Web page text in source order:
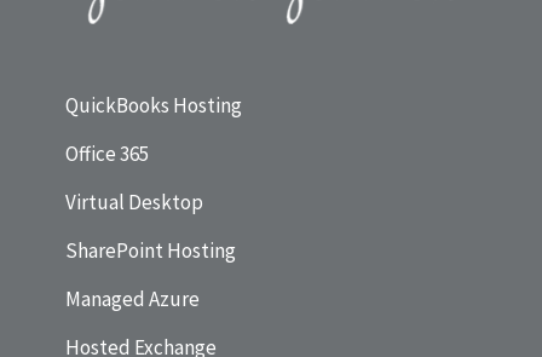
QuickBooks Hosting
Office 365
Virtual Desktop
SharePoint Hosting
Managed Azure
Hosted Exchange